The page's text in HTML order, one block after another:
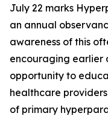
July 22 marks
an annual
awareness of this
encouraging earlier
opportunity to
healthcare
of primary